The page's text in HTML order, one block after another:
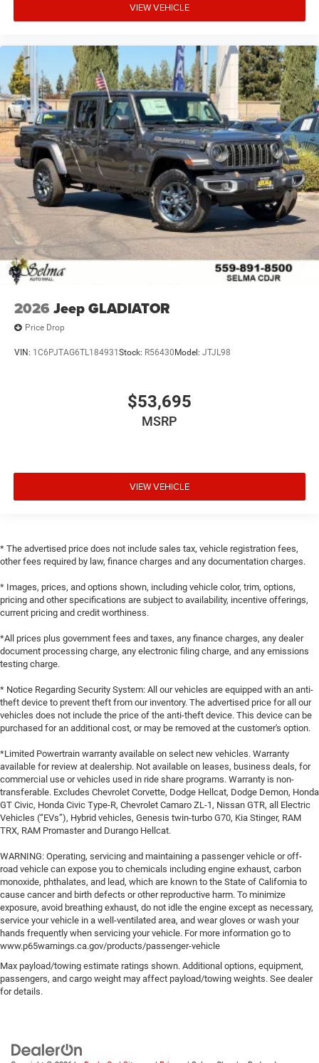
VIEW VEHICLE
2026 Jeep GLADIATOR
Price Drop
VIN: 1C6PJTAG6TL184931 Stock: R56430 Model: JTJL98
$53,695
MSRP
VIEW VEHICLE
* The advertised price does not include sales tax, vehicle registration fees,
other fees required by law, finance charges and any documentation charges.
* Images, prices, and options shown, including vehicle color, trim, options,
pricing and other specifications are subject to availability, incentive offerings,
current pricing and credit worthiness.
*All prices plus government fees and taxes, any finance charges, any dealer
document processing charge, any electronic filing charge, and any emissions
testing charge.
* Notice Regarding Security System: All our vehicles are equipped with an anti-
theft device to prevent theft from our inventory. The advertised price for all our
vehicles does not include the price of the anti-theft device. This device can be
purchased for an additional cost, or may be removed at the customer's option.
*Limited Powertrain warranty available on select new vehicles. Warranty
available for review at dealership. Not available on leases, business deals, for
commercial use or vehicles used in ride share programs. Warranty is non-
transferable. Excludes Chevrolet Corvette, Dodge Hellcat, Dodge Demon, Honda
GT Civic, Honda Civic Type-R, Chevrolet Camaro ZL-1, Nissan GTR, all Electric
Vehicles (“EVs”), Hybrid vehicles, Genesis twin-turbo G70, Kia Stinger, RAM
TRX, RAM Promaster and Durango Hellcat.
WARNING: Operating, servicing and maintaining a passenger vehicle or off-
road vehicle can expose you to chemicals including engine exhaust, carbon
monoxide, phthalates, and lead, which are known to the State of California to
cause cancer and birth defects or other reproductive harm. To minimize
exposure, avoid breathing exhaust, do not idle the engine except as necessary,
service your vehicle in a well-ventilated area, and wear gloves or wash your
hands frequently when servicing your vehicle. For more information go to
www.p65warnings.ca.gov/products/passenger-vehicle
Max payload/towing estimate ratings shown. Additional options, equipment,
passengers, and cargo weight may affect payload/towing weights. See dealer
for details.